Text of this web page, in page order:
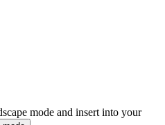
mode and insert into your